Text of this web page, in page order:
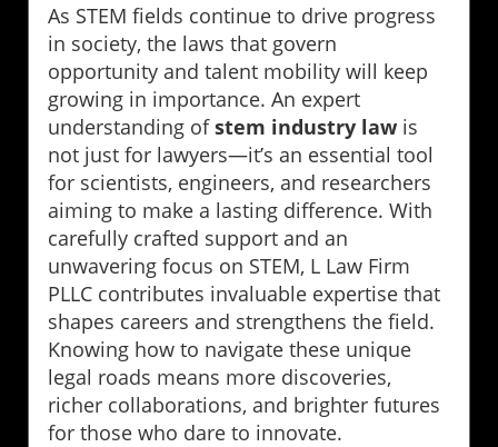
As STEM fields continue to drive progress
in society, the laws that govern
opportunity and talent mobility will keep
growing in importance. An expert
understanding ofstem industry law is
not just for lawyers—it’s an essential tool
for scientists, engineers, and researchers
aiming to make a lasting difference. With
carefully crafted support and an
unwavering focus on STEM, L Law Firm
PLLC contributes invaluable expertise that
shapes careers and strengthens the field.
Knowing how to navigate these unique
legal roads means more discoveries,
richer collaborations, and brighter futures
for those who dare to innovate.